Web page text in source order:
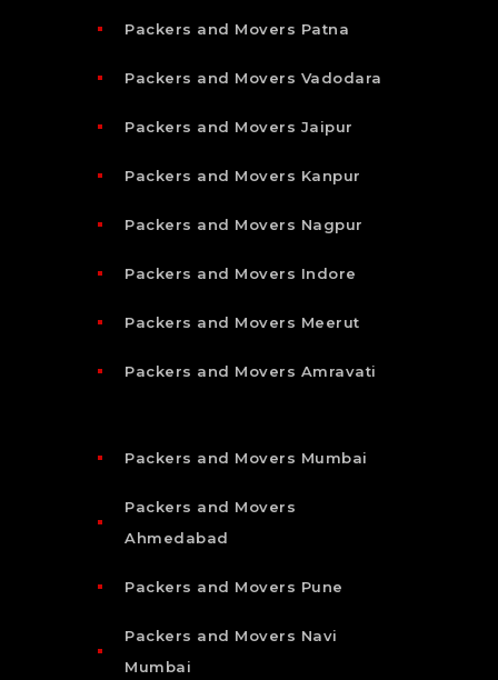
Packers and Movers Patna
Packers and Movers Vadodara
Packers and Movers Jaipur
Packers and Movers Kanpur
Packers and Movers Nagpur
Packers and Movers Indore
Packers and Movers Meerut
Packers and Movers Amravati
Packers and Movers Mumbai
Packers and Movers
Ahmedabad
Packers and Movers Pune
Packers and Movers Navi
Mumbai